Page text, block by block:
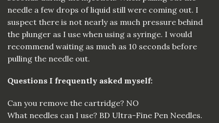
needle a few drops of liquid still were coming out. I
suspect there is not nearly as much pressure behind
the plunger as I use when using a syringe. I would
recommend waiting as much as 10 seconds before
pulling the needle out.
Questions I frequently asked myself:
Can you remove the cartridge? NO
What needles can I use? BD Ultra-Fine Pen Needles.